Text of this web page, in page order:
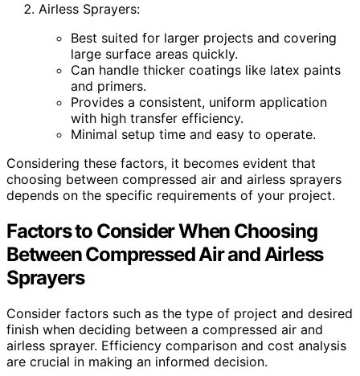
Airless Sprayers:
Best suited for larger projects and covering
large surface areas quickly.
Can handle thicker coatings like latex paints
and primers.
Provides a consistent, uniform application
with high transfer efficiency.
Minimal setup time and easy to operate.
Considering these factors, it becomes evident that
choosing between compressed air and airless sprayers
depends on the specific requirements of your project.
Factors to Consider When Choosing
Between Compressed Air and Airless
Sprayers
Consider factors such as the type of project and desired
finish when deciding between a compressed air and
airless sprayer. Efficiency comparison and cost analysis
are crucial in making an informed decision.